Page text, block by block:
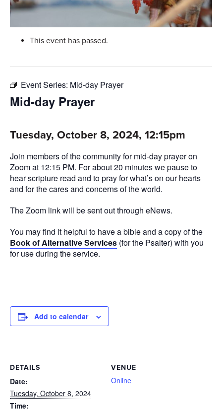
This event has passed.
Event Series: Mid-day Prayer
Mid-day Prayer
Tuesday, October 8, 2024, 12:15pm
Join members of the community for mid-day prayer on
Zoom at 12:15 PM. For about 20 minutes we pause to
hear scripture read and to pray for what’s on our hearts
and for the cares and concerns of the world.
The Zoom link will be sent out through eNews.
You may find it helpful to have a bible and a copy of the
Book of Alternative Services (for the Psalter) with you
for use during the service.
Add to calendar
DETAILS
Date:
Tuesday, October 8, 2024
Time:
VENUE
Online